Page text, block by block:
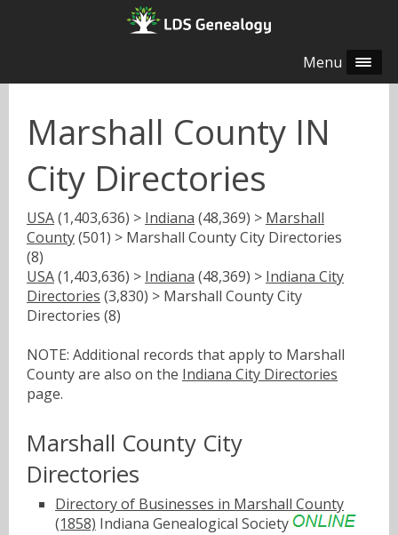
Menu
Marshall County IN
City Directories
USA(1,403,636) > Indiana (48,369) > Marshall
County(501) > Marshall County City Directories
(8)
USA(1,403,636) > Indiana (48,369) > Indiana City
Directories (3,830) > Marshall County City
Directories (8)
NOTE: Additional records that apply to Marshall
County are also on the Indiana City Directories
page.
Marshall County City
Directories
Directory of Businesses in Marshall County
(1858) Indiana Genealogical Society